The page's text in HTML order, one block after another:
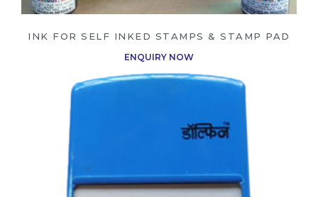
INK FOR SELF INKED STAMPS & STAMP PAD
ENQUIRY NOW